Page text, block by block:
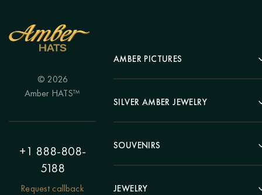
© 2026
Amber HATS™
+1 888-808-
5188
Request callback
AMBER PICTURES
Portrait
Landscape
Hunting Theme
Painting "Girl"
SILVER AMBER JEWELRY
Earrings
Bracelets
Chains
SOUVENIRS
Pens
Clocks
JEWELRY